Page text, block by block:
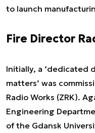
to launch
Fire Director
Initially, a ‘dedicated
matters’ was
Radio Works (ZRK).
Engineering
of the Gdansk